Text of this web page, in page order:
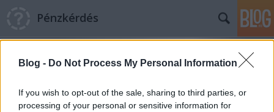
Blog - Do Not Process My Personal Information
If you wish to opt-out of the sale, sharing to third parties, or
processing of your personal or sensitive information for
Pénzkérdés